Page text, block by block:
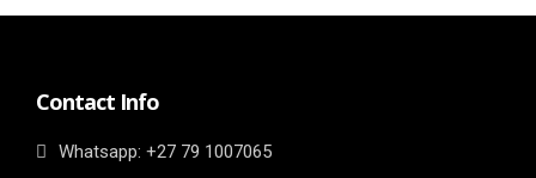
Contact Info
Whatsapp: ‎+27 79 1007065